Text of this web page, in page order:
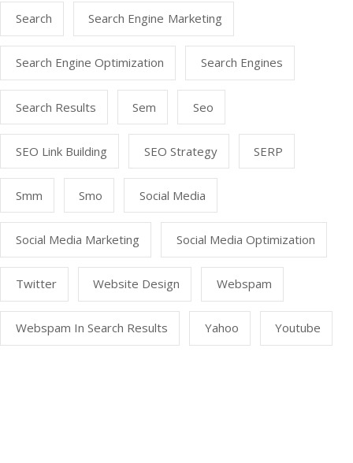
Search Search Engine Marketing
Search Engine Optimization Search Engines
Search Results Sem Seo
SEO Link Building SEO Strategy SERP
Smm Smo Social Media
Social Media Marketing Social Media Optimization
Twitter Website Design Webspam
Webspam In Search Results Yahoo Youtube